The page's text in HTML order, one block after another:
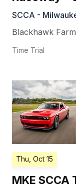
SCCA -
Blackhawk
Time Trial
Thu, Oct 15
MKE